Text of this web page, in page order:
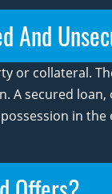
And
or collateral.
A secured
in the